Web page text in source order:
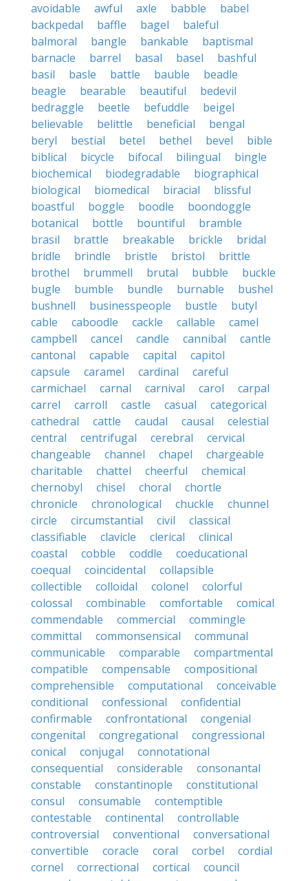
avoidable
awful axle babble
babel
backpedal
baffle bagel
baleful
balmoral
bangle bankable
baptismal
barnacle
barrel basal basel
bashful
basil
basle battle bauble
beadle
beagle
bearable beautiful
bedevil
bedraggle
beetle befuddle
beigel
believable
belittle beneficial
bengal
beryl
bestial betel bethel bevel
bible
biblical
bicycle bifocal bilingual
bingle
biochemical
biodegradable
biographical
biological
biomedical biracial
blissful
boastful
boggle boodle
boondoggle
botanical
bottle bountiful
bramble
brasil
brattle breakable brickle
bridal
bridle
brindle bristle bristol
brittle
brothel
brummell brutal bubble
buckle
bugle
bumble bundle burnable
bushel
bushnell
businesspeople bustle
butyl
cable
caboodle cackle callable
camel
campbell
cancel candle cannibal
cantle
cantonal
capable capital
capitol
capsule
caramel cardinal
careful
carmichael
carnal carnival carol
carpal
carrel
carroll castle casual
categorical
cathedral
cattle caudal causal
celestial
central
centrifugal cerebral
cervical
changeable
channel chapel
chargeable
charitable
chattel cheerful
chemical
chernobyl
chisel choral
chortle
chronicle
chronological chuckle
chunnel
circle
circumstantial civil
classical
classifiable
clavicle clerical
clinical
coastal
cobble coddle
coeducational
coequal
coincidental
collapsible
collectible
colloidal colonel
colorful
colossal
combinable comfortable
comical
commendable
commercial
commingle
committal
commonsensical
communal
communicable
comparable
compartmental
compatible
compensable
compositional
comprehensible
computational
conceivable
conditional
confessional
confidential
confirmable
confrontational
congenial
congenital
congregational
congressional
conical
conjugal
connotational
consequential
considerable
consonantal
constable
constantinople
constitutional
consul
consumable
contemptible
contestable
continental
controllable
controversial
conventional
conversational
convertible
coracle coral corbel
cordial
cornel
correctional cortical
council